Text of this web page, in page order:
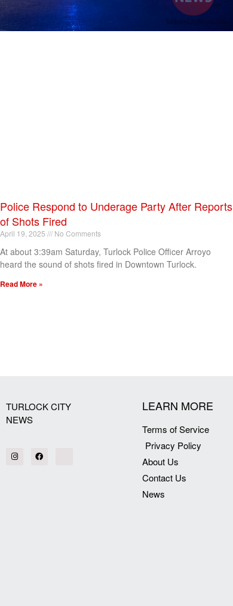
Police Respond to Underage Party After Reports
of Shots Fired
April 19, 2025 No Comments
At about 3:39am Saturday, Turlock Police Officer Arroyo
heard the sound of shots fired in Downtown Turlock.
Read More »
TURLOCK CITY
NEWS
LEARN MORE
Terms of Service
Privacy Policy
About Us
Contact Us
News